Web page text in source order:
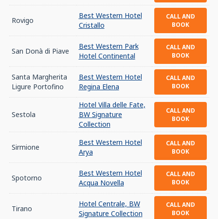
Rovigo
Best Western Hotel
Cristallo
CALL AND
BOOK
San Donà di Piave
Best Western Park
Hotel Continental
CALL AND
BOOK
Santa Margherita
Ligure Portofino
Best Western Hotel
Regina Elena
CALL AND
BOOK
Sestola
Hotel Villa delle Fate,
BW Signature
Collection
CALL AND
BOOK
Sirmione
Best Western Hotel
Arya
CALL AND
BOOK
Spotorno
Best Western Hotel
Acqua Novella
CALL AND
BOOK
Tirano
Hotel Centrale, BW
Signature Collection
CALL AND
BOOK